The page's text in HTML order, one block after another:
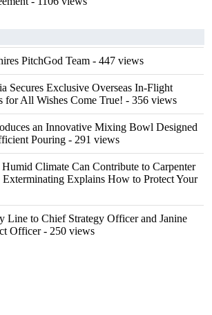
PitchGod Team - 447 views
Secures Exclusive Overseas In‑Flight
for All Wishes Come True! - 356 views
an Innovative Mixing Bowl Designed
Pouring - 291 views
Climate Can Contribute to Carpenter
Explains How to Protect Your
Line to Chief Strategy Officer and Janine
Officer- 250 views